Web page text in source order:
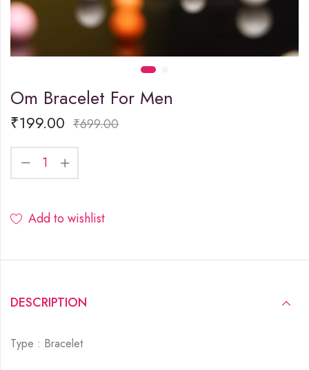
Om Bracelet For Men
₹199.00 ₹699.00
Add to wishlist
DESCRIPTION
Type : Bracelet